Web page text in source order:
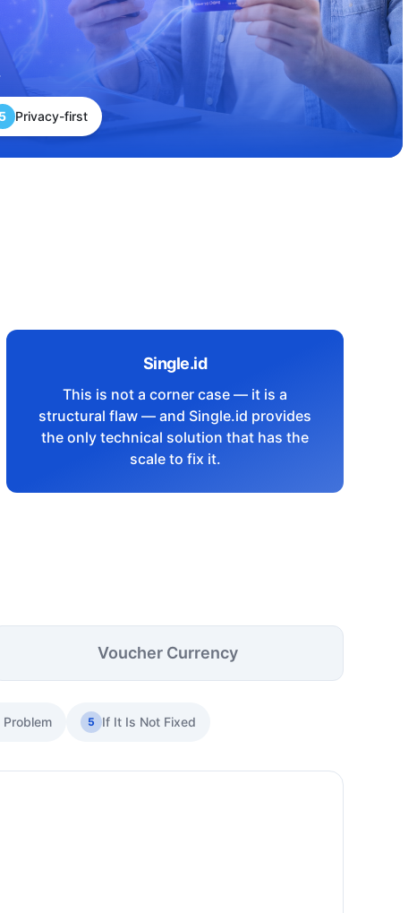
5 Privacy-first
Single.id
This is not a corner case — it is a
structural flaw — and Single.id provides
the only technical solution that has the
scale to fix it.
Voucher Currency
Problem 5 If It Is Not Fixed